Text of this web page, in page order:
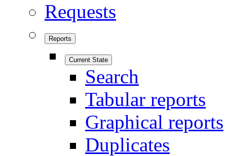
Requests
Reports
Current State
Search
Tabular reports
Graphical reports
Duplicates